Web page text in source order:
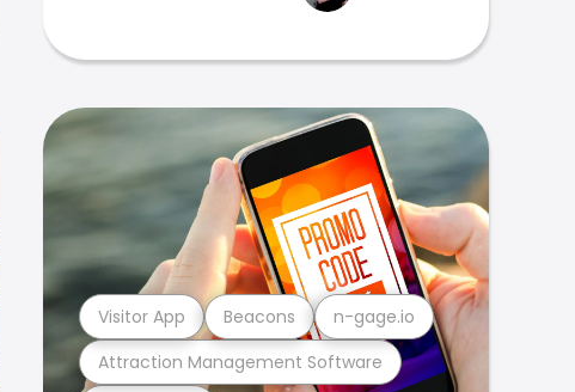
Attraction Management Software
Visitor App Beacons n-gage.io